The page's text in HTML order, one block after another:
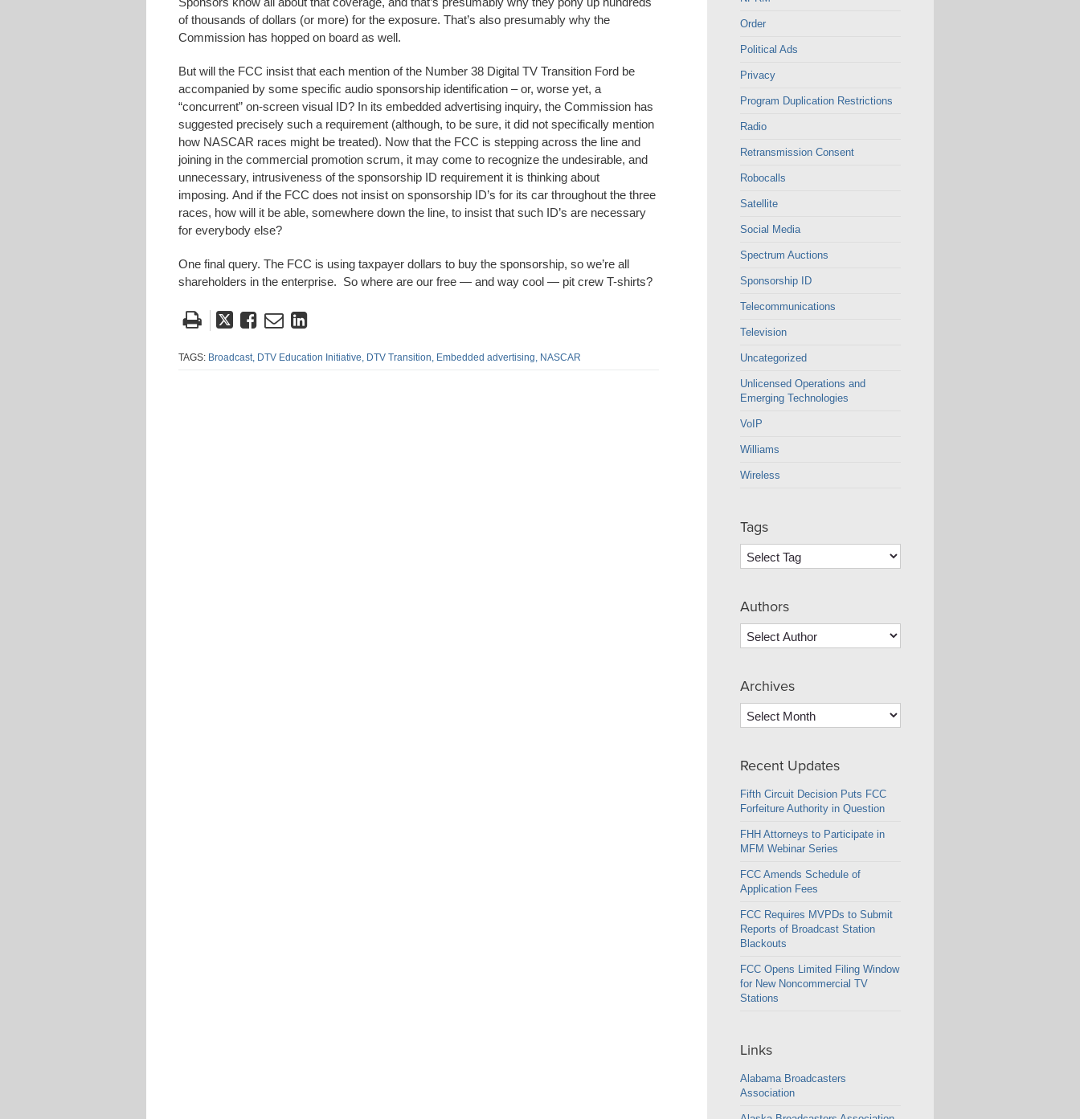
of thousands of dollars (or more) for the exposure. That’s also presumably why the
Commission has hopped on board as well.
But will the FCC insist that each mention of the Number 38 Digital TV Transition Ford be
accompanied by some specific audio sponsorship identification – or, worse yet, a
“concurrent” on-screen visual ID? In its embedded advertising inquiry, the Commission has
suggested precisely such a requirement (although, to be sure, it did not specifically mention
how NASCAR races might be treated). Now that the FCC is stepping across the line and
joining in the commercial promotion scrum, it may come to recognize the undesirable, and
unnecessary, intrusiveness of the sponsorship ID requirement it is thinking about
imposing. And if the FCC does not insist on sponsorship ID’s for its car throughout the three
races, how will it be able, somewhere down the line, to insist that such ID’s are necessary
for everybody else?
One final query. The FCC is using taxpayer dollars to buy the sponsorship, so we’re all
shareholders in the enterprise. So where are our free — and way cool — pit crew T-shirts?
Tweet
post
Like
post
Email
post
Share
post
TAGS: Broadcast, DTV Education Initiative, DTV Transition, Embedded advertising, NASCAR
Order
Political Ads
Privacy
Program Duplication Restrictions
Radio
Retransmission Consent
Robocalls
Satellite
Social Media
Spectrum Auctions
Sponsorship ID
Telecommunications
Television
Uncategorized
Unlicensed Operations and
Emerging Technologies
VoIP
Williams
Wireless
Tags
Authors
Archives
Recent Updates
Fifth Circuit Decision Puts FCC
Forfeiture Authority in Question
FHH Attorneys to Participate in
MFM Webinar Series
FCC Amends Schedule of
Application Fees
FCC Requires MVPDs to Submit
Reports of Broadcast Station
Blackouts
FCC Opens Limited Filing Window
for New Noncommercial TV
Stations
Links
Alabama Broadcasters
Association